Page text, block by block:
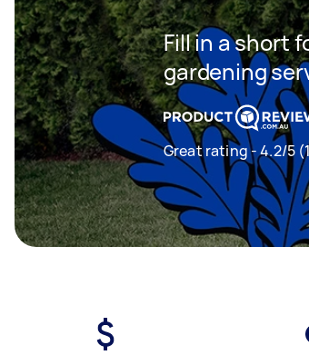
Fill in a short
gardening
Great rating - 4.2/5